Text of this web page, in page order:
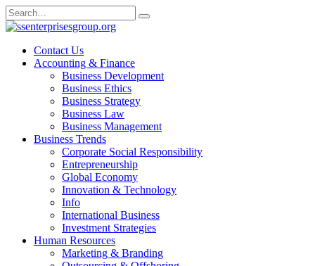
Skip
to
Search
for:
Contact Us
Accounting & Finance
Business Development
Business Ethics
Business Strategy
Business Law
Business Management
Business Trends
Corporate Social Responsibility
Entrepreneurship
Global Economy
Innovation & Technology
Info
International Business
Investment Strategies
Human Resources
Marketing & Branding